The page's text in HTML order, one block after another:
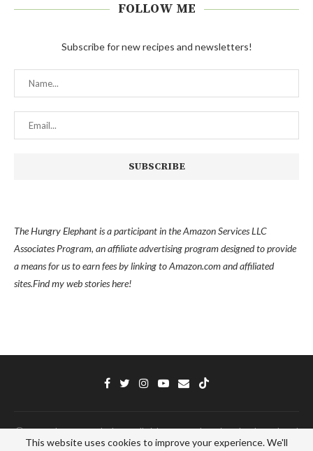
FOLLOW ME
Subscribe for new recipes and newsletters!
The Hungry Elephant is a participant in the Amazon Services LLC
Associates Program, an affiliate advertising program designed to provide
a means for us to earn fees by linking to Amazon.com and affiliated
sites.Find myweb stories here!
Ⓒ 2022 - The Hungry Elephant - All Right Reserved. Designed and Developed
byPenciDesign
This website uses cookies to improve your experience. We'll